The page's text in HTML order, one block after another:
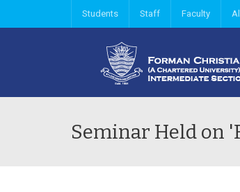
Students Staff Faculty
Seminar Held on